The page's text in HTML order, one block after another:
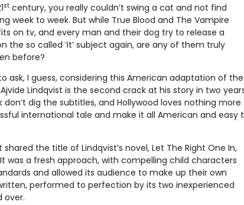
st century, you really couldn’t swing a cat and not find
week to week. But while True Blood and The Vampire
on tv, and every man and their dog try to release a
the so called ‘it’ subject again, are any of them truly
before?
ask, I guess, considering this American adaptation of the
Lindqvist is the second crack at his story in two
dig the subtitles, and Hollywood loves nothing more
international tale and make it all American and easy
the title of Lindqvist’s novel, Let The Right One In,
was a fresh approach, with compelling child characters
and allowed its audience to make up their own
performed to perfection by its two inexperienced
over.